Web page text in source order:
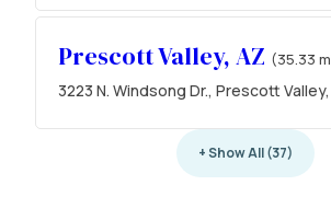
Prescott Valley, AZ (35.33
3223 N. Windsong Dr., Prescott
+ Show All (37)